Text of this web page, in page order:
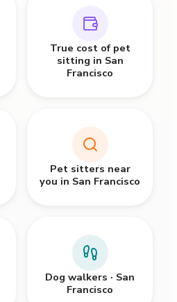
True cost of pet
sitting in San
Francisco
Pet sitters near
you in San Francisco
Dog walkers · San
Francisco